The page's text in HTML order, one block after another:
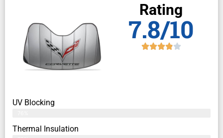
Rating
7.8/10
UV Blocking
Thermal Insulation